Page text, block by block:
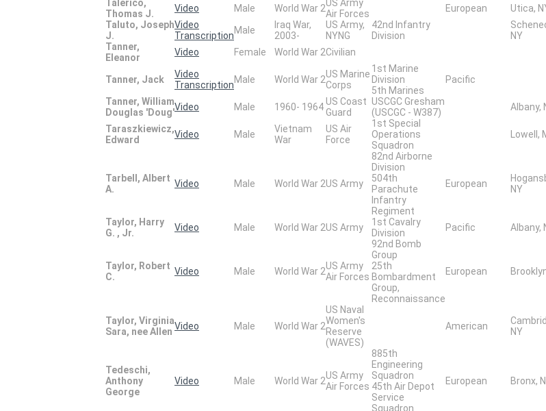
Talerico,
Thomas J.
Video Male World War 2US Army
Air Forces
European Utica,
Taluto, Joseph
J.
Video
TranscriptionMale
Iraq War,
2003-
US Army,
NYNG
42nd Infantry
Division
NY
Tanner,
Eleanor
Video Female World War 2Civilian
Tanner, Jack
Video
TranscriptionMale World War 2US Marine
Corps
1st Marine
Division
5th Marines
Pacific
Tanner, William
Douglas 'Doug'Video Male 1960- 1964 US Coast
Guard
USCGC Gresham
(USCGC - W387)
Albany,
Taraszkiewicz,
Edward
Video Male
Vietnam
War
US Air
Force
1st Special
Operations
Squadron
Lowell,
Tarbell, Albert
A.
Video Male World War 2US Army
82nd Airborne
Division
504th
Parachute
Infantry
Regiment
European
NY
Taylor, Harry
G. , Jr.
Video Male World War 2US Army
1st Cavalry
Division
Pacific Albany,
Taylor, Robert
C.
Video Male World War 2US Army
Air Forces
92nd Bomb
Group
25th
Bombardment
Group,
Reconnaissance
European
Taylor, Virginia
Sara, nee Allen Video Male World War 2
US Naval
Women's
Reserve
(WAVES)
American
NY
Tedeschi,
Anthony
George
Video Male World War 2US Army
Air Forces
885th
Engineering
Squadron
45th Air Depot
Service
Squadron
European Bronx,